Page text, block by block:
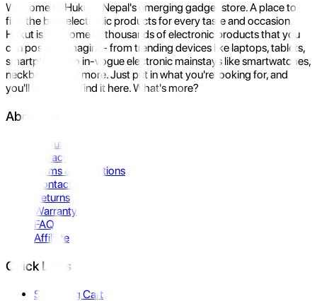
Welcome to Hukut - Nepal's emerging gadget store. A place to
find the best electronic products for every taste and occasion.
Hukut is the home to thousands of electronic products that you
can possibly imagine- from trending devices like laptops, tablets,
smartphones to in-vogue electronic mainstays like smartwatches,
neckbands, and more. Just put in what you're looking for, and
you'll be sure to find it here. What's more?
About Us
About Us
Privacy Policy
Terms & Conditions
Contact Us
Returns
Warranty
FAQ
Affiliate
Quick Links
Shopping Cart